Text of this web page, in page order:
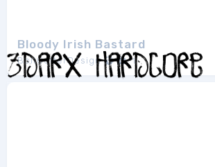
Bloody Irish Bastard
BoltCutterDesign 1